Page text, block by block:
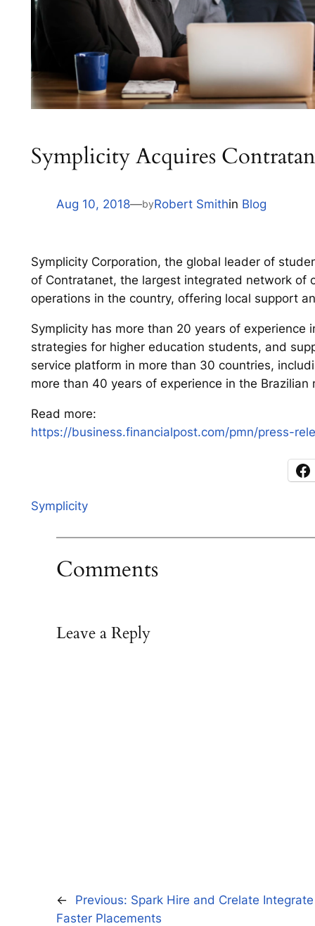
Symplicity Acquires
Aug 10, 2018—byRobert Smithin Blog
Symplicity Corporation, the global leader of
of Contratanet, the largest integrated network of
operations in the country, offering local support
Symplicity has more than 20 years of
strategies for higher education students, and
service platform in more than 30 countries,
more than 40 years of experience in the
Read more:
https://business.financialpost.com/pmn/press-
Symplicity
Comments
Leave a Reply
← Previous: Spark Hire and Crelate
Faster Placements